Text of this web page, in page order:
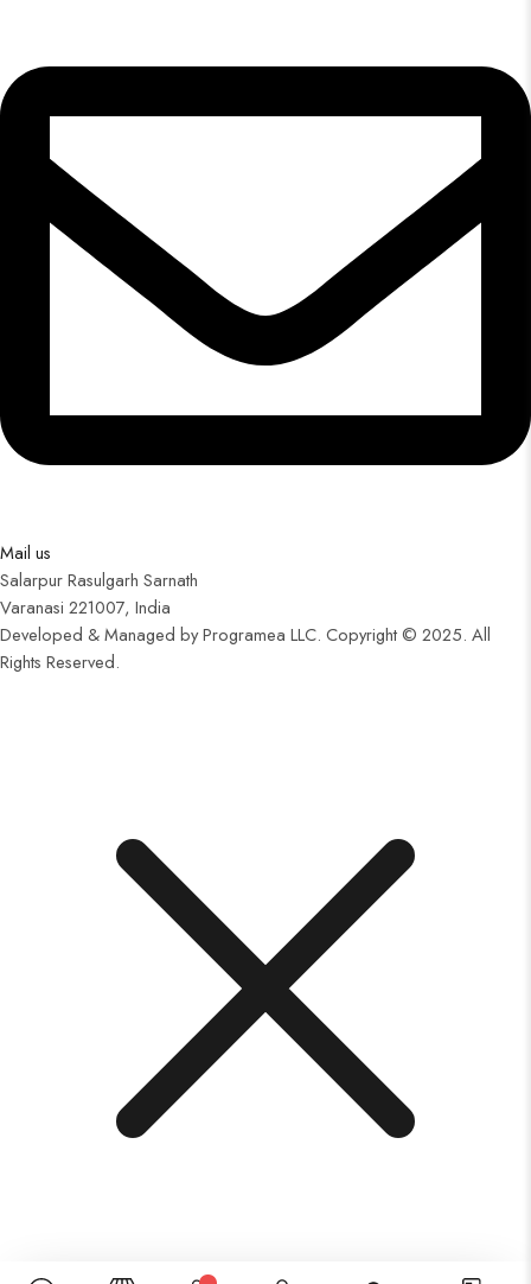
Mail us
Salarpur Rasulgarh Sarnath
Varanasi 221007, India
Developed & Managed by Programea LLC. Copyright © 2025. All
Rights Reserved.